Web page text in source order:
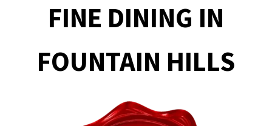
FINE DINING IN
FOUNTAIN HILLS